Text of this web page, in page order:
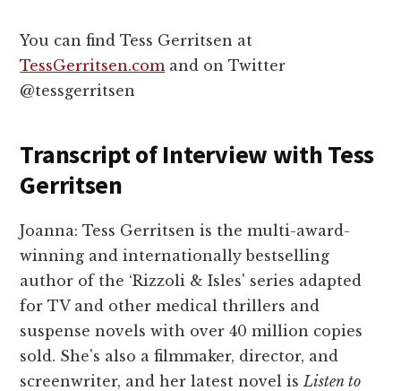
You can find Tess Gerritsen at
TessGerritsen.com and on Twitter
@tessgerritsen
Transcript of Interview with Tess
Gerritsen
Joanna: Tess Gerritsen is the multi-award-
winning and internationally bestselling
author of the ‘Rizzoli & Isles' series adapted
for TV and other medical thrillers and
suspense novels with over 40 million copies
sold. She's also a filmmaker, director, and
screenwriter, and her latest novel is Listen to